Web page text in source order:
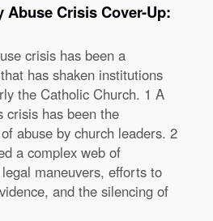
Abuse Crisis Cover-Up:
crisis has been a
has shaken institutions
the Catholic Church. 1 A
crisis has been the
abuse by church leaders. 2
a complex web of
maneuvers, efforts to
and the silencing of